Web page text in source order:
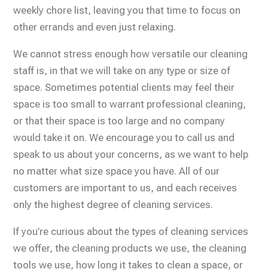
weekly chore list, leaving you that time to focus on
other errands and even just relaxing.
We cannot stress enough how versatile our cleaning
staff is, in that we will take on any type or size of
space. Sometimes potential clients may feel their
space is too small to warrant professional cleaning,
or that their space is too large and no company
would take it on. We encourage you to call us and
speak to us about your concerns, as we want to help
no matter what size space you have. All of our
customers are important to us, and each receives
only the highest degree of cleaning services.
If you’re curious about the types of cleaning services
we offer, the cleaning products we use, the cleaning
tools we use, how long it takes to clean a space, or